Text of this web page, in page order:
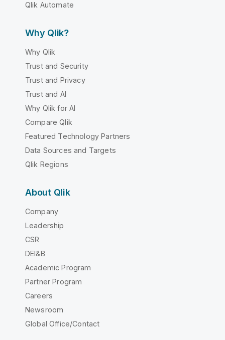
Qlik Automate
Why Qlik?
Why Qlik
Trust and Security
Trust and Privacy
Trust and AI
Why Qlik for AI
Compare Qlik
Featured Technology Partners
Data Sources and Targets
Qlik Regions
About Qlik
Company
Leadership
CSR
DEI&B
Academic Program
Partner Program
Careers
Newsroom
Global Office/Contact